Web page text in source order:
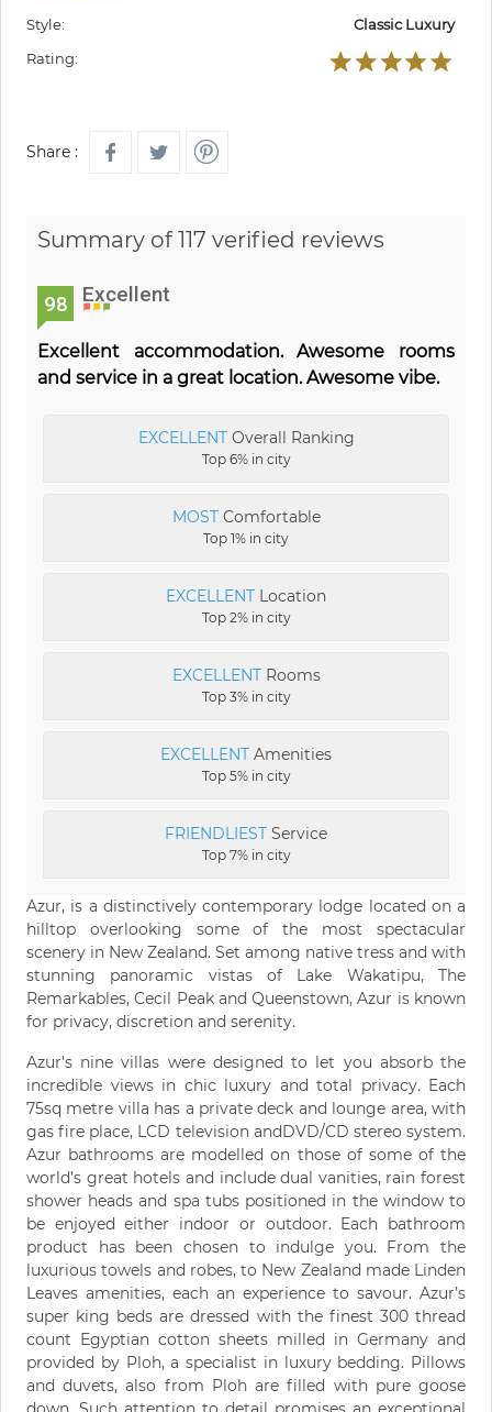
Style:
Classic Luxury
Rating:
Share :
Summary of 117 verified reviews
98 Excellent
Excellent accommodation. Awesome rooms
and service in a great location. Awesome vibe.
EXCELLENTOverall Ranking
Top 6% in city
MOSTComfortable
Top 1% in city
EXCELLENT Location
Top 2% in city
EXCELLENTRooms
Top 3% in city
EXCELLENT Amenities
Top 5% in city
FRIENDLIEST Service
Top 7% in city
Azur, is a distinctively contemporary lodge located on a
hilltop overlooking some of the most spectacular
scenery in New Zealand. Set among native tress and with
stunning panoramic vistas of Lake Wakatipu, The
Remarkables, Cecil Peak and Queenstown, Azur is known
for privacy, discretion and serenity.
Azur's nine villas were designed to let you absorb the
incredible views in chic luxury and total privacy. Each
75sq metre villa has a private deck and lounge area, with
gas fire place, LCD television andDVD/CD stereo system.
Azur bathrooms are modelled on those of some of the
world’s great hotels and include dual vanities, rain forest
shower heads and spa tubs positioned in the window to
be enjoyed either indoor or outdoor. Each bathroom
product has been chosen to indulge you. From the
luxurious towels and robes, to New Zealand made Linden
Leaves amenities, each an experience to savour. Azur’s
super king beds are dressed with the finest 300 thread
count Egyptian cotton sheets milled in Germany and
provided by Ploh, a specialist in luxury bedding. Pillows
and duvets, also from Ploh are filled with pure goose